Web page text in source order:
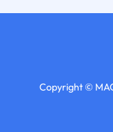
Copyright ©